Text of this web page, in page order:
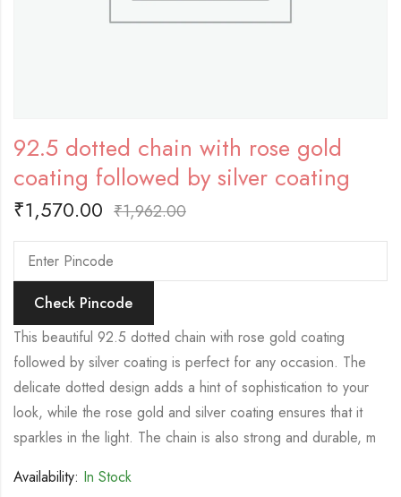
92.5 dotted chain with rose gold
coating followed by silver coating
₹1,570.00 ₹1,962.00
Check Pincode
This beautiful 92.5 dotted chain with rose gold coating
followed by silver coating is perfect for any occasion. The
delicate dotted design adds a hint of sophistication to your
look, while the rose gold and silver coating ensures that it
sparkles in the light. The chain is also strong and durable, m
Availability: In Stock